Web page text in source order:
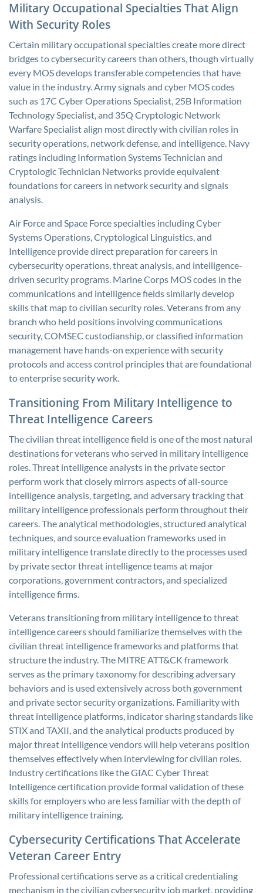
Military Occupational Specialties That Align
With Security Roles
Certain military occupational specialties create more direct
bridges to cybersecurity careers than others, though virtually
every MOS develops transferable competencies that have
value in the industry. Army signals and cyber MOS codes
such as 17C Cyber Operations Specialist, 25B Information
Technology Specialist, and 35Q Cryptologic Network
Warfare Specialist align most directly with civilian roles in
security operations, network defense, and intelligence. Navy
ratings including Information Systems Technician and
Cryptologic Technician Networks provide equivalent
foundations for careers in network security and signals
analysis.
Air Force and Space Force specialties including Cyber
Systems Operations, Cryptological Linguistics, and
Intelligence provide direct preparation for careers in
cybersecurity operations, threat analysis, and intelligence-
driven security programs. Marine Corps MOS codes in the
communications and intelligence fields similarly develop
skills that map to civilian security roles. Veterans from any
branch who held positions involving communications
security, COMSEC custodianship, or classified information
management have hands-on experience with security
protocols and access control principles that are foundational
to enterprise security work.
Transitioning From Military Intelligence to
Threat Intelligence Careers
The civilian threat intelligence field is one of the most natural
destinations for veterans who served in military intelligence
roles. Threat intelligence analysts in the private sector
perform work that closely mirrors aspects of all-source
intelligence analysis, targeting, and adversary tracking that
military intelligence professionals perform throughout their
careers. The analytical methodologies, structured analytical
techniques, and source evaluation frameworks used in
military intelligence translate directly to the processes used
by private sector threat intelligence teams at major
corporations, government contractors, and specialized
intelligence firms.
Veterans transitioning from military intelligence to threat
intelligence careers should familiarize themselves with the
civilian threat intelligence frameworks and platforms that
structure the industry. The MITRE ATT&CK framework
serves as the primary taxonomy for describing adversary
behaviors and is used extensively across both government
and private sector security organizations. Familiarity with
threat intelligence platforms, indicator sharing standards like
STIX and TAXII, and the analytical products produced by
major threat intelligence vendors will help veterans position
themselves effectively when interviewing for civilian roles.
Industry certifications like the GIAC Cyber Threat
Intelligence certification provide formal validation of these
skills for employers who are less familiar with the depth of
military intelligence training.
Cybersecurity Certifications That Accelerate
Veteran Career Entry
Professional certifications serve as a critical credentialing
mechanism in the civilian cybersecurity job market, providing